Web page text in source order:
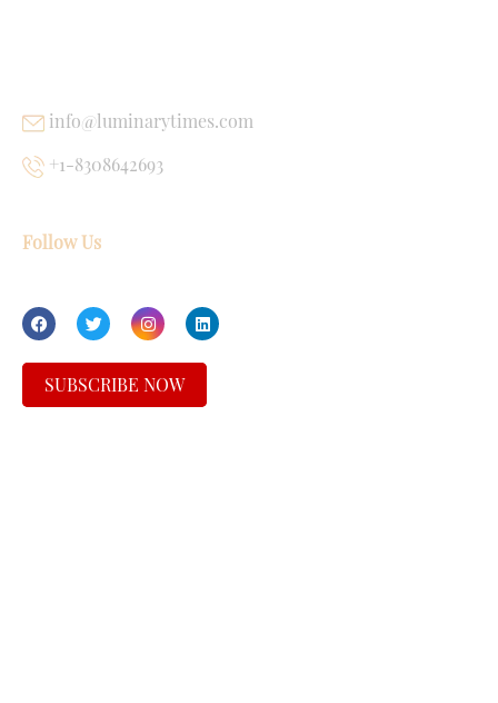
info@luminarytimes.com
+1-8308642693
Follow Us
SUBSCRIBE NOW